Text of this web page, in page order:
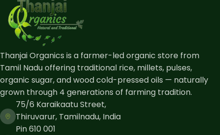
Thanjai Organics is a farmer-led organic store from
Tamil Nadu offering traditional rice, millets, pulses,
organic sugar, and wood cold-pressed oils — naturally
grown through 4 generations of farming tradition.
75/6 Karaikaatu Street,
Thiruvarur, Tamilnadu, India
Pin 610 001